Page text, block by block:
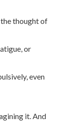
thought of
or
even
it. And